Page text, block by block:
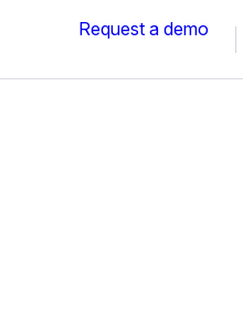
Request a demo